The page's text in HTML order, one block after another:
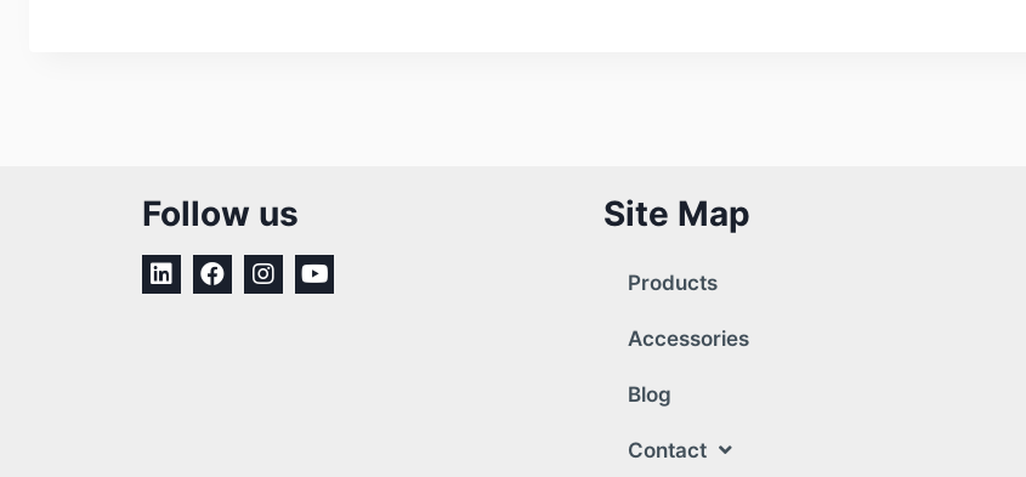
Follow us Site Map
Products
Accessories
Blog
Contact